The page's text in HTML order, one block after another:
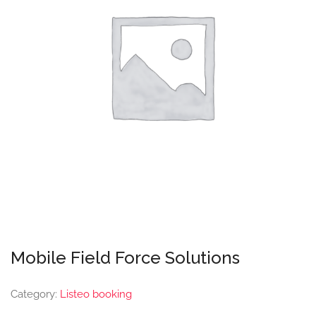
Mobile Field Force Solutions
Category: Listeo booking